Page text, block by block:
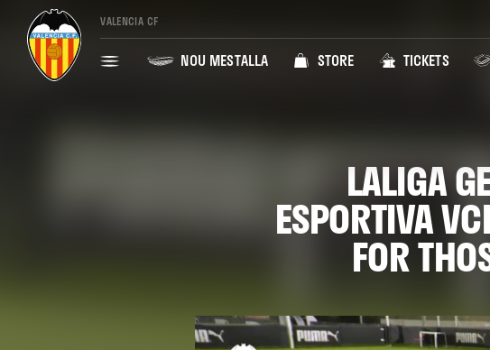
VALENCIA CF
NOU MESTALLA STORE TICKETS
LALIGA
ESPORTIVA
FOR